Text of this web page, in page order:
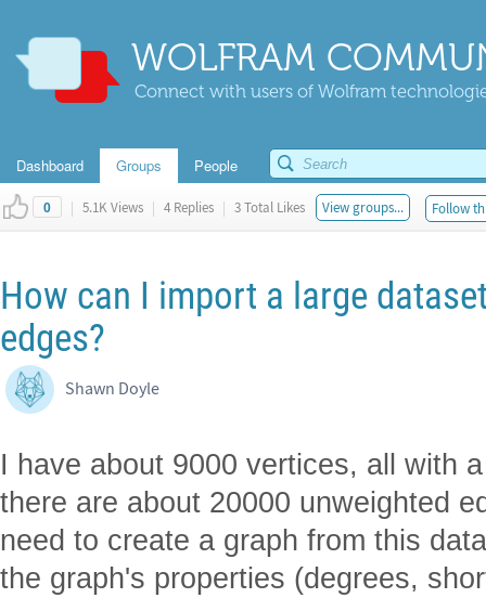
WOLFRAM
Connect with users of Wolfram
Dashboard Groups People
0 | 5.1K Views | 4 Replies | 3 Total Likes View groups... Follow
How can I import a large
edges?
Shawn Doyle
I have about 9000 vertices, all with
there are about 20000 unweighted
need to create a graph from this
the graph's properties (degrees,